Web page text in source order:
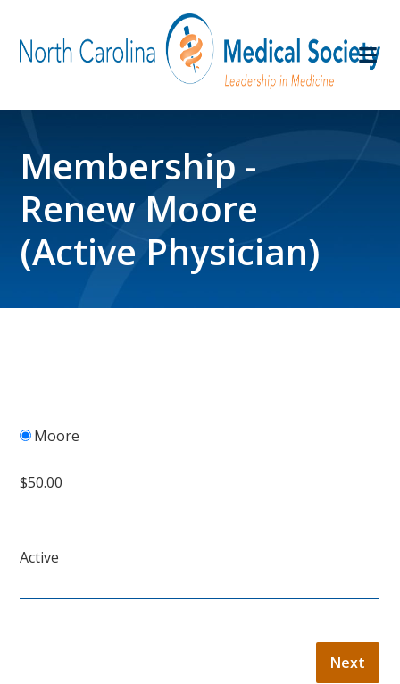
Membership -
Renew Moore
(Active Physician)
Moore
$50.00
Active